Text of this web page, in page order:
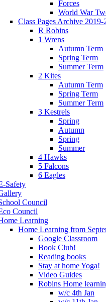
Forces
World War
Class Pages Archive 2019-
R Robins
1 Wrens
Autumn Term
Spring Term
Summer Term
2 Kites
Autumn Term
Spring Term
Summer Term
3 Kestrels
Spring
Autumn
Spring
Summer
4 Hawks
5 Falcons
6 Eagles
Safety
Council
Council
Learning
Home Learning from
Google Classroom
Book Club!
Reading books
Stay at home Yoga!
Video Guides
Robins Home
w/c 4th Jan